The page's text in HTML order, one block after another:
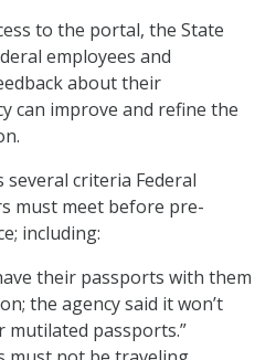
to the portal, the State
employees and
about their
can improve and refine the
criteria Federal
must meet before pre-
including:
their passports with them
the agency said it won’t
mutilated passports.”